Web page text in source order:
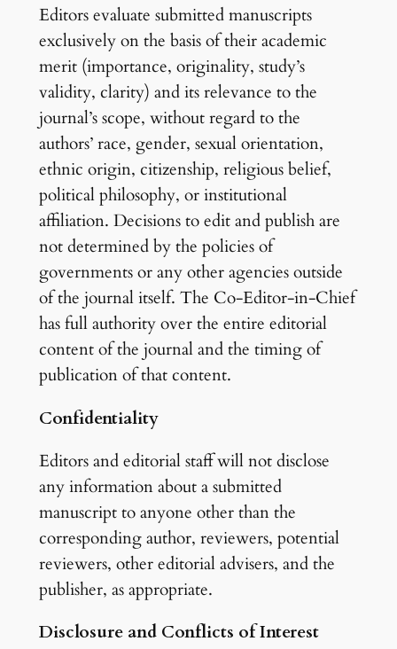
Editors evaluate submitted manuscripts
exclusively on the basis of their academic
merit (importance, originality, study’s
validity, clarity) and its relevance to the
journal’s scope, without regard to the
authors’ race, gender, sexual orientation,
ethnic origin, citizenship, religious belief,
political philosophy, or institutional
affiliation. Decisions to edit and publish are
not determined by the policies of
governments or any other agencies outside
of the journal itself. The Co-Editor-in-Chief
has full authority over the entire editorial
content of the journal and the timing of
publication of that content.
Confidentiality
Editors and editorial staff will not disclose
any information about a submitted
manuscript to anyone other than the
corresponding author, reviewers, potential
reviewers, other editorial advisers, and the
publisher, as appropriate.
Disclosure and Conflicts of Interest